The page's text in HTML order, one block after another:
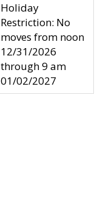
Holiday
Restriction: No
moves from noon
12/31/2026
through 9 am
01/02/2027